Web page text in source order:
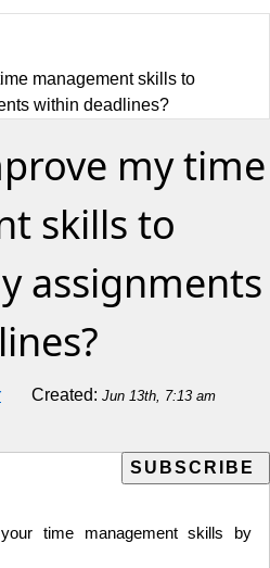
management skills to
within deadlines?
my time
skills to
assignments
Created: Jun 13th, 7:13 am
time management skills by